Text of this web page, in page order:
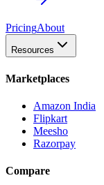
PricingAbout
Resources
Marketplaces
Amazon India
Flipkart
Meesho
Razorpay
Compare